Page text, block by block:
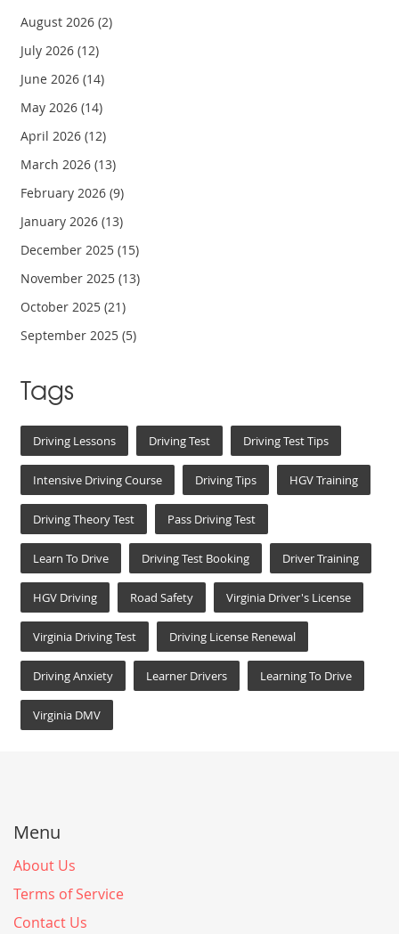
August 2026(2)
July 2026(12)
June 2026(14)
May 2026(14)
April 2026(12)
March 2026(13)
February 2026(9)
January 2026(13)
December 2025(15)
November 2025(13)
October 2025(21)
September 2025(5)
Tags
Driving Lessons Driving Test Driving Test Tips
Intensive Driving Course Driving Tips HGV Training
Driving Theory Test Pass Driving Test
Learn To Drive Driving Test Booking Driver Training
HGV Driving Road Safety Virginia Driver's License
Virginia Driving Test Driving License Renewal
Driving Anxiety Learner Drivers Learning To Drive
Virginia DMV
Menu
About Us
Terms of Service
Contact Us